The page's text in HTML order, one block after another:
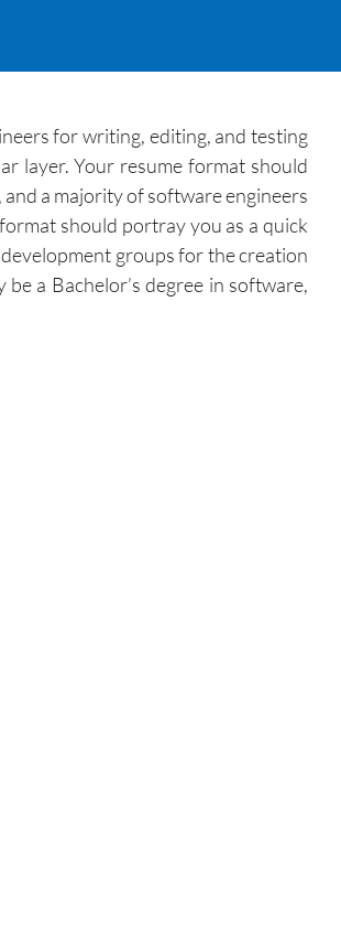
for writing, editing, and testing
layer. Your resume format should
a majority of software engineers
should portray you as a quick
groups for the creation
a Bachelor’s degree in software,